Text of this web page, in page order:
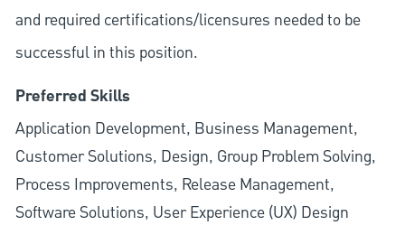
and required certifications/licensures needed to be
successful in this position.
Preferred Skills
Application Development, Business Management,
Customer Solutions, Design, Group Problem Solving,
Process Improvements, Release Management,
Software Solutions, User Experience (UX) Design